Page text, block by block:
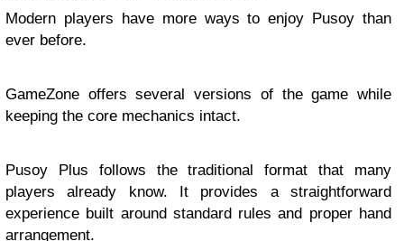
Modern players have more ways to enjoy Pusoy than
ever before.
GameZone offers several versions of the game while
keeping the core mechanics intact.
Pusoy Plus follows the traditional format that many
players already know. It provides a straightforward
experience built around standard rules and proper hand
arrangement.